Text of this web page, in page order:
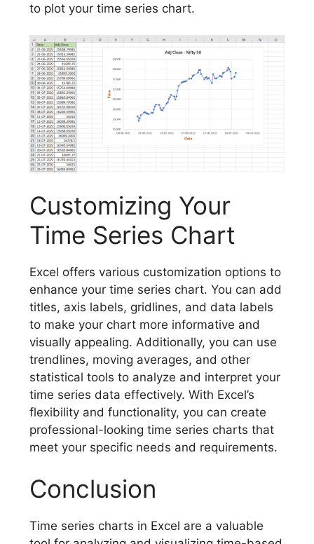
to plot your time series chart.
Customizing Your
Time Series Chart
Excel offers various customization options to
enhance your time series chart. You can add
titles, axis labels, gridlines, and data labels
to make your chart more informative and
visually appealing. Additionally, you can use
trendlines, moving averages, and other
statistical tools to analyze and interpret your
time series data effectively. With Excel’s
flexibility and functionality, you can create
professional-looking time series charts that
meet your specific needs and requirements.
Conclusion
Time series charts in Excel are a valuable